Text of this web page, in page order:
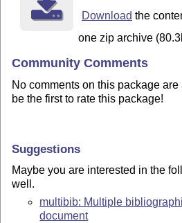
Download the
one zip archive
Community Comments
No comments on this package
be the first to rate this package!
Suggestions
Maybe you are interested in the
well.
multibib: Multiple
document